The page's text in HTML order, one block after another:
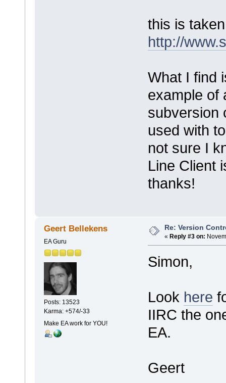
this is
http://
What I find
example of
subversion
used with
not sure I
Line Client
thanks!
Geert Bellekens
EA Guru
Posts: 13523
Karma: +574/-33
Make EA work for YOU!
Re: Version
« Reply #3 on:
Simon,
Look here
IIRC the
EA.
Geert